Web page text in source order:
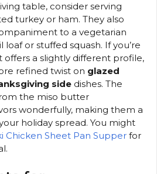
table, consider serving
turkey or ham. They also
to a vegetarian
or stuffed squash. If you’re
offers a slightly different profile,
refined twist on glazed
side dishes. The
the miso butter
wonderfully, making them a
holiday spread. You might
Chicken Sheet Pan Supper for